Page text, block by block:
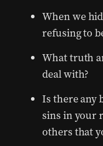
When we
refusing to
What truth
deal with?
Is there any
sins in your
others that